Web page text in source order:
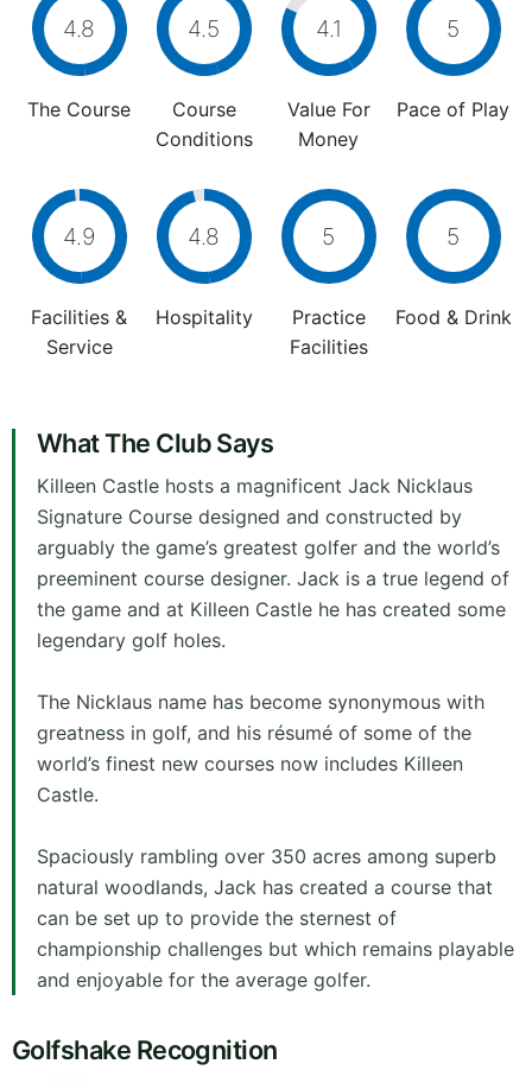
4.8
The Course
4.5
Course
Conditions
4.1
Value For
Money
5
Pace of Play
4.9
Facilities &
Service
4.8
Hospitality
5
Practice
Facilities
5
Food & Drink
What The Club Says
Killeen Castle hosts a magnificent Jack Nicklaus
Signature Course designed and constructed by
arguably the game’s greatest golfer and the world’s
preeminent course designer. Jack is a true legend of
the game and at Killeen Castle he has created some
legendary golf holes.
The Nicklaus name has become synonymous with
greatness in golf, and his résumé of some of the
world’s finest new courses now includes Killeen
Castle.
Spaciously rambling over 350 acres among superb
natural woodlands, Jack has created a course that
can be set up to provide the sternest of
championship challenges but which remains playable
and enjoyable for the average golfer.
Golfshake Recognition